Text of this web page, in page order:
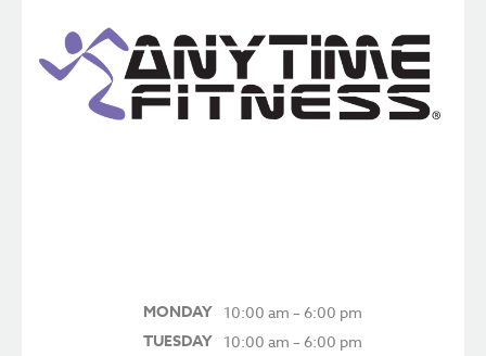
MONDAY 10:00 am – 6:00 pm
TUESDAY 10:00 am – 6:00 pm